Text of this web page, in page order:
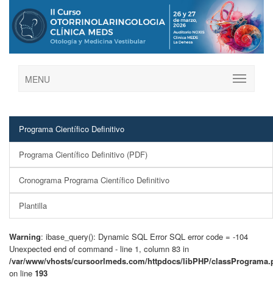
MENU
Programa Científico Definitivo
Programa Científico Definitivo (PDF)
Cronograma Programa Científico Definitivo
Plantilla
Warning: ibase_query(): Dynamic SQL Error SQL error code = -104
Unexpected end of command - line 1, column 83 in
/var/www/vhosts/cursoorlmeds.com/httpdocs/libPHP/
on line 193